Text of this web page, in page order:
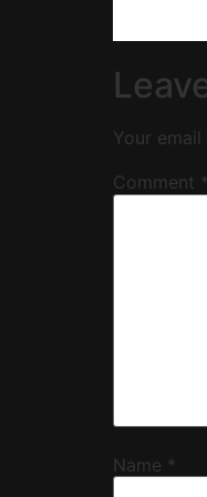
Your
Comment *
Name *